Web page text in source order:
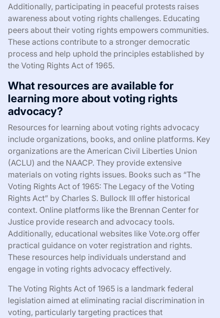
Additionally, participating in peaceful protests raises
awareness about voting rights challenges. Educating
peers about their voting rights empowers communities.
These actions contribute to a stronger democratic
process and help uphold the principles established by
the Voting Rights Act of 1965.
What resources are available for
learning more about voting rights
advocacy?
Resources for learning about voting rights advocacy
include organizations, books, and online platforms. Key
organizations are the American Civil Liberties Union
(ACLU) and the NAACP. They provide extensive
materials on voting rights issues. Books such as “The
Voting Rights Act of 1965: The Legacy of the Voting
Rights Act” by Charles S. Bullock III offer historical
context. Online platforms like the Brennan Center for
Justice provide research and advocacy tools.
Additionally, educational websites like Vote.org offer
practical guidance on voter registration and rights.
These resources help individuals understand and
engage in voting rights advocacy effectively.
The Voting Rights Act of 1965 is a landmark federal
legislation aimed at eliminating racial discrimination in
voting, particularly targeting practices that